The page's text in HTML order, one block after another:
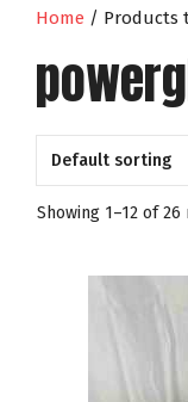
Home / Products
Showing 1–12 of